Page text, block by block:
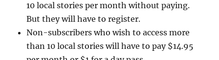
10 local stories per month without paying.
But they will have to register.
Non-subscribers who wish to access more
than 10 local stories will have to pay $14.95